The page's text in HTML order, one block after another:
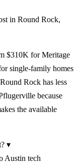
in Round Rock,
$310K for Meritage
single-family homes
Rock has less
because
the available
▾
Austin tech